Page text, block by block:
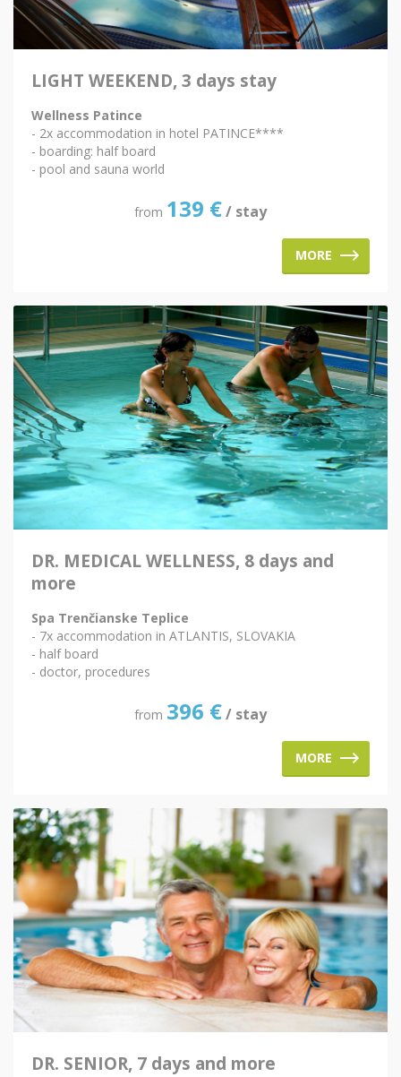
LIGHT WEEKEND, 3 days stay
Wellness Patince
- 2x accommodation in hotel PATINCE****
- boarding: half board
- pool and sauna world
from 139 €/ stay
MORE
DR. MEDICAL WELLNESS, 8 days and
more
Spa Trenčianske Teplice
- 7x accommodation in ATLANTIS, SLOVAKIA
- half board
- doctor, procedures
from 396 €/ stay
MORE
DR. SENIOR, 7 days and more